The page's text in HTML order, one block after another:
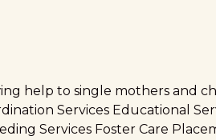
help to single mothers and
Services Educational
Services Foster Care